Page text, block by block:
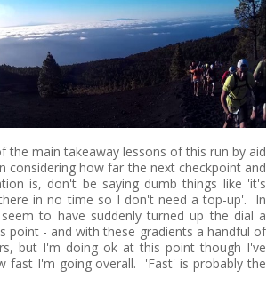
the main takeaway lessons of this run by aid
considering how far the next checkpoint and
is, don't be saying dumb things like 'it's
in no time so I don't need a top-up'. In
to have suddenly turned up the dial a
point - and with these gradients a handful of
but I'm doing ok at this point though I've
fast I'm going overall. 'Fast' is probably the